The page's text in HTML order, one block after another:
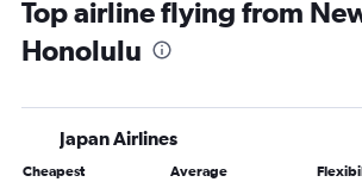
Top airline flying from
Honolulu
Japan Airlines
Cheapest Average